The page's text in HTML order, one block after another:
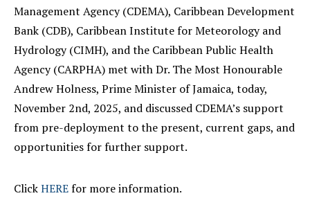
Management Agency (CDEMA), Caribbean Development
Bank (CDB), Caribbean Institute for Meteorology and
Hydrology (CIMH), and the Caribbean Public Health
Agency (CARPHA) met with Dr. The Most Honourable
Andrew Holness, Prime Minister of Jamaica, today,
November 2nd, 2025, and discussed CDEMA’s support
from pre-deployment to the present, current gaps, and
opportunities for further support.
ClickHEREfor more information.